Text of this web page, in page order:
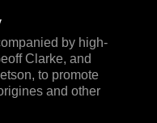
by high-
Clarke, and
to promote
and other